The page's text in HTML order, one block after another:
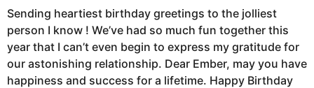
Sending heartiest birthday greetings to the jolliest
person I know ! We’ve had so much fun together this
year that I can’t even begin to express my gratitude for
our astonishing relationship. Dear Ember, may you have
happiness and success for a lifetime. Happy Birthday